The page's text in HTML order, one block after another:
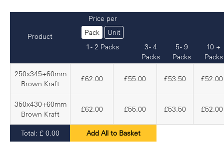
Product
Price per
Pack
Unit
1 - 2 Packs
3 - 4
Packs
5 - 9
Packs
10 +
Packs
250x345+60mm
Brown Kraft
£62.00 £55.00 £53.50 £52.00
350x430+60mm
Brown Kraft
£62.00 £55.00 £53.50 £52.00
Total: £ 0.00 Add All to Basket